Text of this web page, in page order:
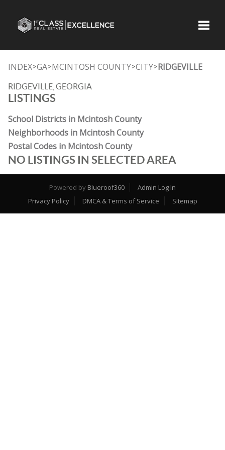
INDEX>GA>MCINTOSH COUNTY>CITY>RIDGEVILLE
RIDGEVILLE, GEORGIA
LISTINGS
School Districts in Mcintosh County
Neighborhoods in Mcintosh County
Postal Codes in Mcintosh County
NO LISTINGS IN SELECTED AREA
Powered by Blueroof360
Admin Log In
Privacy Policy
DMCA & Terms of Service Sitemap